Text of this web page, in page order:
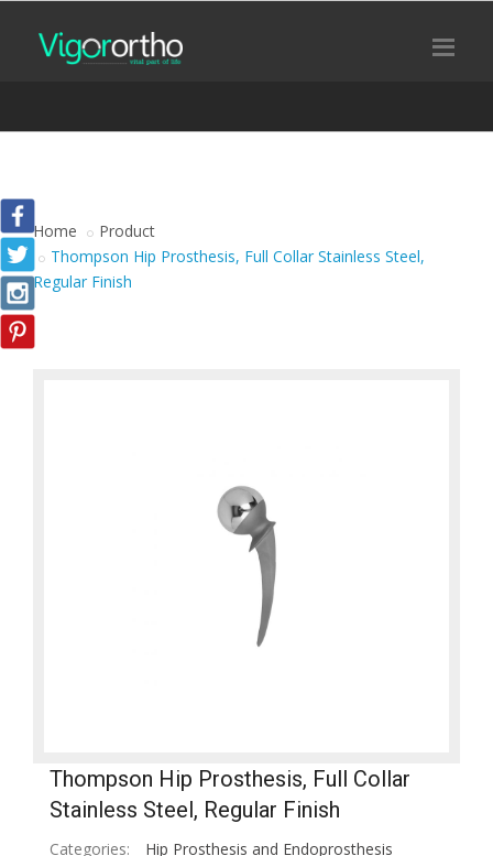
Home
Product
Thompson Hip Prosthesis, Full Collar Stainless Steel,
Regular Finish
Thompson Hip Prosthesis, Full Collar
Stainless Steel, Regular Finish
Categories: Hip Prosthesis and Endoprosthesis